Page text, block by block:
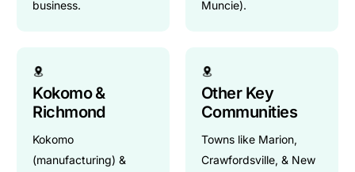
business.
Muncie).
Kokomo &
Richmond
Kokomo
(manufacturing) &
Other Key
Communities
Towns like Marion,
Crawfordsville, & New